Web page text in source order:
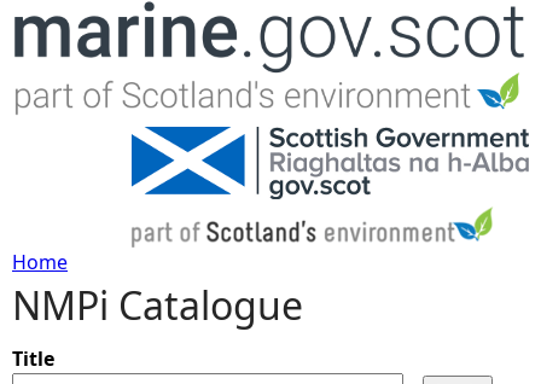
Jump to navigation
Y
o
Home
NMPi Catalogue
Title